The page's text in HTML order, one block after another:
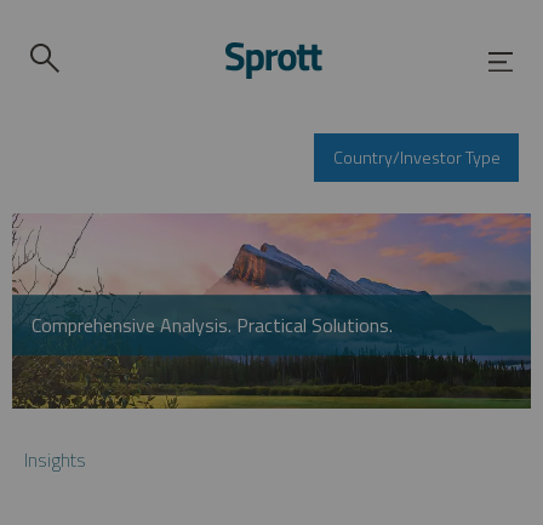
Country/Investor Type
Comprehensive Analysis. Practical Solutions.
Insights